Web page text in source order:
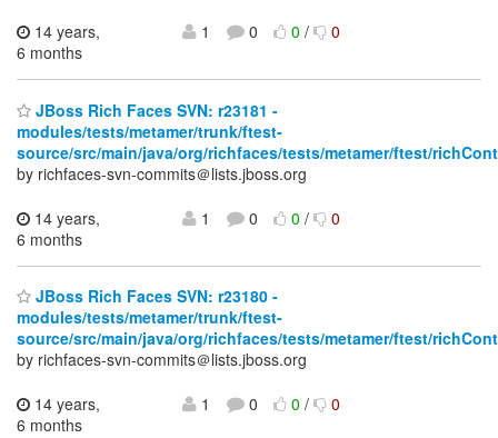
14 years,
6 months
1 0 0/ 0
JBoss Rich Faces SVN: r23181 -
modules/tests/metamer/trunk/ftest-
source/src/main/java/org/richfaces/tests/metamer/ftest/
by richfaces-svn-commits＠lists.jboss.org
14 years,
6 months
1 0 0/ 0
JBoss Rich Faces SVN: r23180 -
modules/tests/metamer/trunk/ftest-
source/src/main/java/org/richfaces/tests/metamer/ftest/
by richfaces-svn-commits＠lists.jboss.org
14 years,
6 months
1 0 0/ 0